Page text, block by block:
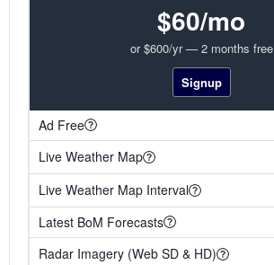
$60/mo
or $600/yr — 2 months free
Signup
Ad Free
Live Weather Map
Live Weather Map Interval
Latest BoM Forecasts
Radar Imagery (Web SD & HD)